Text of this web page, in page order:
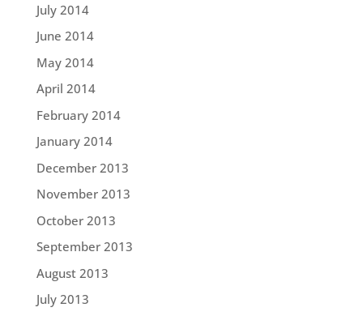
July 2014
June 2014
May 2014
April 2014
February 2014
January 2014
December 2013
November 2013
October 2013
September 2013
August 2013
July 2013